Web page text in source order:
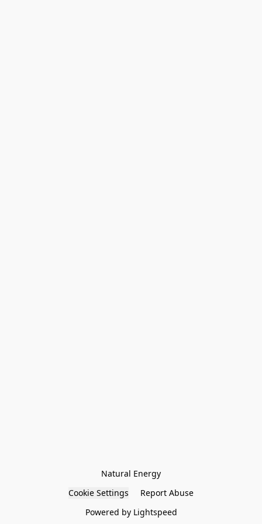
Natural Energy
Cookie Settings
Report Abuse
Powered by Lightspeed